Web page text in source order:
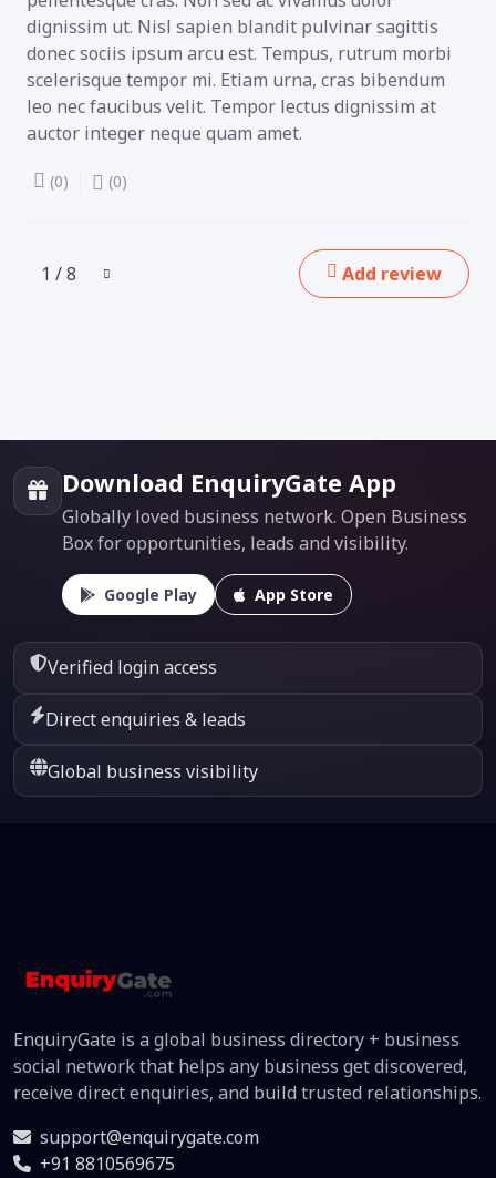
dignissim ut. Nisl sapien blandit pulvinar sagittis
donec sociis ipsum arcu est. Tempus, rutrum morbi
scelerisque tempor mi. Etiam urna, cras bibendum
leo nec faucibus velit. Tempor lectus dignissim at
auctor integer neque quam amet.
(0) (0)
1 / 8 Add review
Download EnquiryGate App
Globally loved business network. Open Business
Box for opportunities, leads and visibility.
Google Play App Store
Verified login access
Direct enquiries & leads
Global business visibility
EnquiryGate is a global business directory + business
social network that helps any business get discovered,
receive direct enquiries, and build trusted relationships.
support@enquirygate.com
+91 8810569675